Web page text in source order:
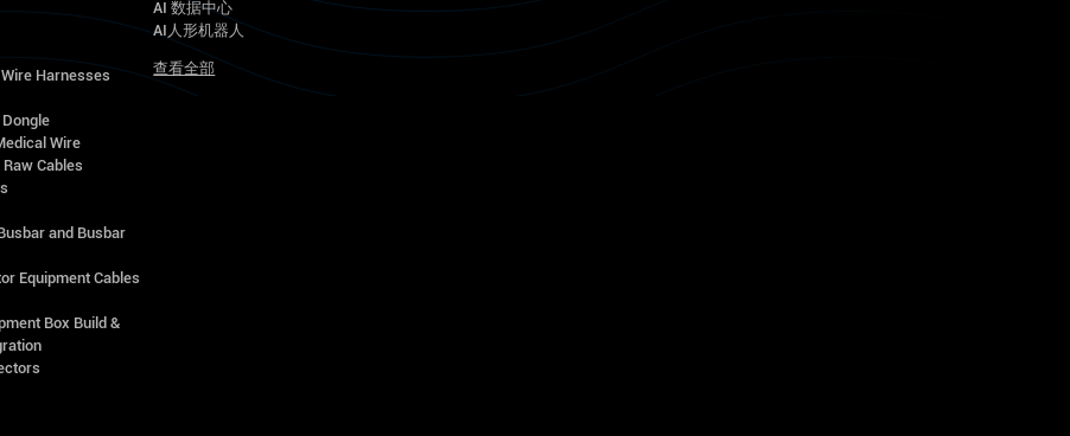
Harnesses
Wire
Cables
and Busbar
Equipment Cables
Box Build &
AI 数据中心
AI人形机器人
查看全部